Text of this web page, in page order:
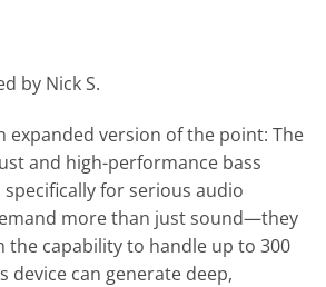
by Nick S.
expanded version of the point: The
and high-performance bass
for serious audio
more than just sound—they
the capability to handle up to 300
device can generate deep,